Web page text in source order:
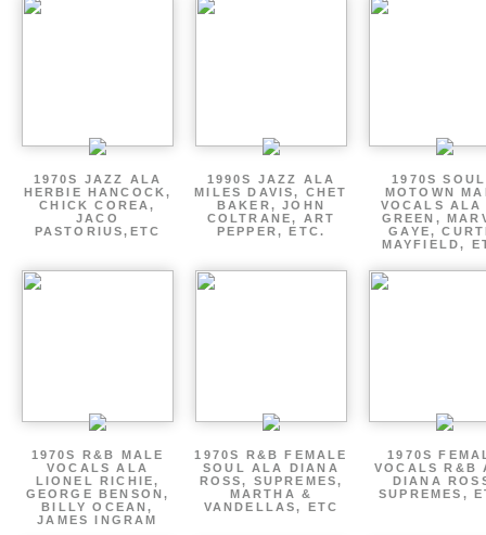
1970S JAZZ ALA
HERBIE HANCOCK,
CHICK COREA,
JACO
PASTORIUS,ETC
1990S JAZZ ALA
MILES DAVIS, CHET
BAKER, JOHN
COLTRANE, ART
PEPPER, ETC.
1970S
MOTOWN
VOCALS
GREEN,
GAYE,
MAYFIELD,
1970S R&B MALE
VOCALS ALA
LIONEL RICHIE,
GEORGE BENSON,
BILLY OCEAN,
JAMES INGRAM
1970S R&B FEMALE
SOUL ALA DIANA
ROSS, SUPREMES,
MARTHA &
VANDELLAS, ETC
1970S
VOCALS R&B
DIANA
SUPREMES,